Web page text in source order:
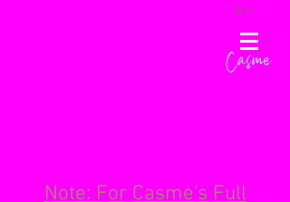
Cart
Casme
Note: For Casmè's Full